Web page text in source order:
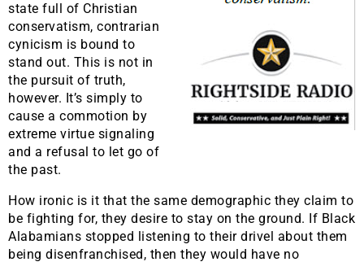
state full of Christian
conservatism, contrarian
cynicism is bound to
stand out. This is not in
the pursuit of truth,
however. It’s simply to
cause a commotion by
extreme virtue signaling
and a refusal to let go of
the past.
How ironic is it that the same demographic they claim to
be fighting for, they desire to stay on the ground. If Black
Alabamians stopped listening to their drivel about them
being disenfranchised, then they would have no